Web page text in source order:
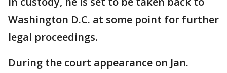
Washington D.C. at some point for further
legal proceedings.
During the court appearance on Jan.